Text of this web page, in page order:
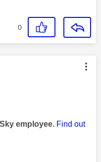
0
authored by:
employee. Find out